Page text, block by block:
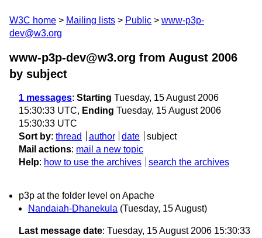
W3C home Mailing lists Public
www-p3p-
dev@w3.org
www-p3p-dev@w3.org from August 2006
by subject
1 messages: Starting Tuesday, 15 August 2006
15:30:33 UTC, Ending Tuesday, 15 August 2006
15:30:33 UTC
Sort by: thread author date
subject
Mail actions: mail a new topic
Help: how to use the archives search the archives
p3p at the folder level on Apache
Nandaiah-Dhanekula (Tuesday, 15 August)
Last message date: Tuesday, 15 August 2006 15:30:33